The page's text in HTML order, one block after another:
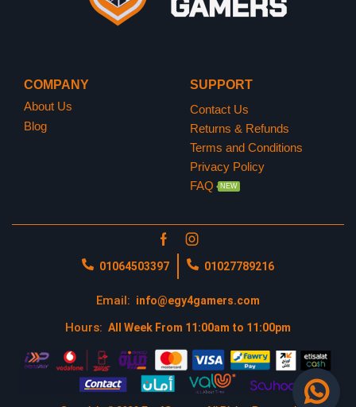
This product is non-returnable and non-refundable.
The Account Should be UAE ONLY Codes
https://egy4gamers.com/playstation-network/
https://www.playstation.com/en-us/
COMPANY
About Us
Blog
SUPPORT
Contact Us
Returns & Refunds
Terms and Conditions
Privacy Policy
FAQ
NEW
01064503397 01027789216
Email: info@egy4gamers.com
Hours: All Week From 11:00am to 11:00pm